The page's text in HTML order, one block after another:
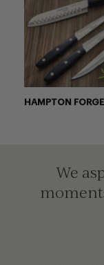
HAMPTON FORGE
We